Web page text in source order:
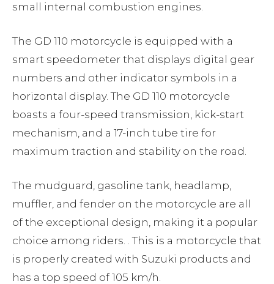
small internal combustion engines.
The GD 110 motorcycle is equipped with a
smart speedometer that displays digital gear
numbers and other indicator symbols in a
horizontal display. The GD 110 motorcycle
boasts a four-speed transmission, kick-start
mechanism, and a 17-inch tube tire for
maximum traction and stability on the road.
The mudguard, gasoline tank, headlamp,
muffler, and fender on the motorcycle are all
of the exceptional design, making it a popular
choice among riders. . This is a motorcycle that
is properly created with Suzuki products and
has a top speed of 105 km/h.